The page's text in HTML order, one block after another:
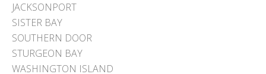
JACKSONPORT
SISTER BAY
SOUTHERN DOOR
STURGEON BAY
WASHINGTON ISLAND